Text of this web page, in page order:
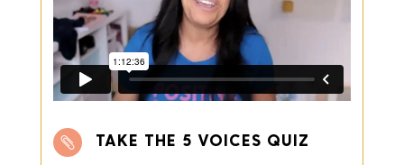
 TAKE THE 5 VOICES QUIZ